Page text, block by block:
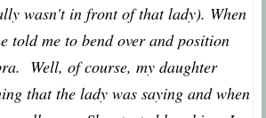
wasn't in front of that lady). When
told me to bend over and position
Well, of course, my daughter
that the lady was saying and when